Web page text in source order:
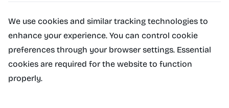
We use cookies and similar tracking technologies to
enhance your experience. You can control cookie
preferences through your browser settings. Essential
cookies are required for the website to function
properly.